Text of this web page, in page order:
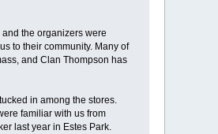
the organizers were
to their community. Many of
and Clan Thompson has
in among the stores.
familiar with us from
last year in Estes Park.